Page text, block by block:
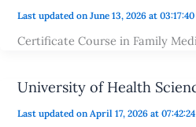
Last updated on June 13, 2026 at
Certificate Course in Family
University of Health
Last updated on April 17, 2026 at